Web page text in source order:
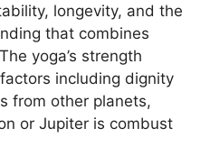
longevity, and the
that combines
yoga’s strength
including dignity
from other planets,
or Jupiter is combust